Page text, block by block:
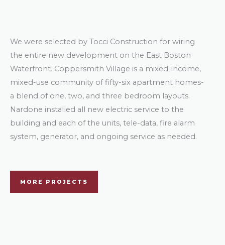
We were selected by Tocci Construction for wiring
the entire new development on the East Boston
Waterfront. Coppersmith Village is a mixed-income,
mixed-use community of fifty-six apartment homes-
a blend of one, two, and three bedroom layouts.
Nardone installed all new electric service to the
building and each of the units, tele-data, fire alarm
system, generator, and ongoing service as needed.
MORE PROJECTS